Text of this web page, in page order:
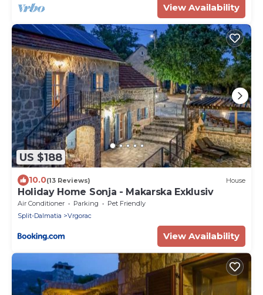
View Availability
US $188
10.0(13 Reviews) House
Holiday Home Sonja - Makarska Exklusiv
Air Conditioner Parking
Pet Friendly
Split-Dalmatia
Vrgorac
View Availability